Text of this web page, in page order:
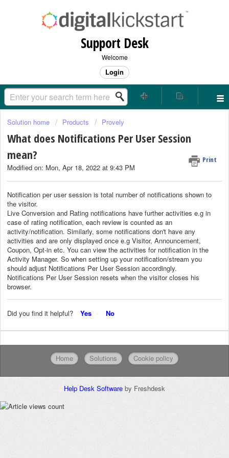
Support Desk
Welcome
Login
Solution home Products Provely
What does Notifications Per User Session
mean?
Print
Modified on: Mon, Apr 18, 2022 at 9:43 PM
Notification per user session is total number of notifications shown to
the visitor.
Live Conversion and Rating notifications have further activities e.g in
case of rating notification, each review is counted as an
activity/notification. Similarly, some notifications don't have any
activities and are only displayed once e.g Visitor, Announcement,
Coupon, Opt-in etc. You can view the activities for notification in the
Activity Manager. So when setting up your notification/stream you
should adjust Notifications Per User Session accordingly.
Notifications Per User Session resets when the visitor closes his
browser.
Did you find it helpful? Yes No
Home Solutions Cookie policy
Help Desk Software by Freshdesk